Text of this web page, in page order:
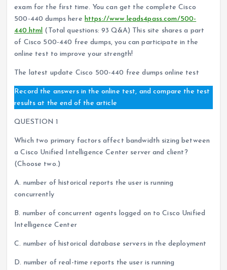
exam for the first time. You can get the complete Cisco
500-440 dumps here https://www.leads4pass.com/500-
440.html (Total questions: 93 Q&A) This site shares a part
of Cisco 500-440 free dumps, you can participate in the
online test to improve your strength!
The latest update Cisco 500-440 free dumps online test
Record the answers in the online test, and compare the test
results at the end of the article
QUESTION 1
Which two primary factors affect bandwidth sizing between
a Cisco Unified Intelligence Center server and client?
(Choose two.)
A. number of historical reports the user is running
concurrently
B. number of concurrent agents logged on to Cisco Unified
Intelligence Center
C. number of historical database servers in the deployment
D. number of real-time reports the user is running